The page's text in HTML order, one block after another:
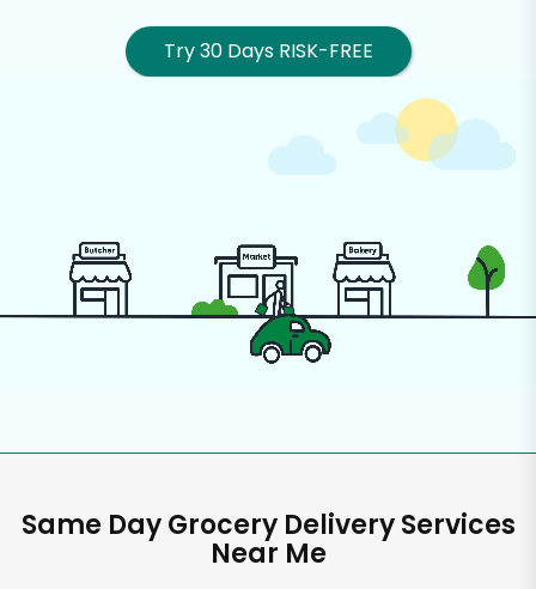
Try 30 Days RISK-FREE
Same Day Grocery Delivery Services
Near Me